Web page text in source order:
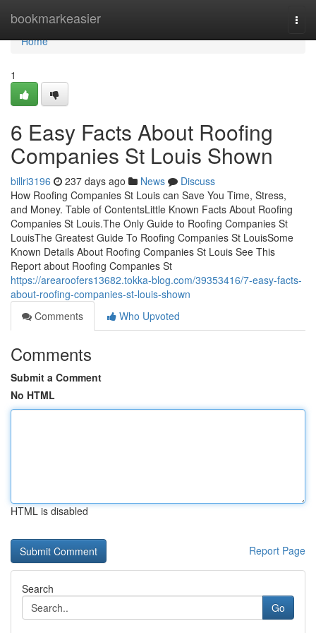
bookmarkeasier
Home
Home
1
6 Easy Facts About Roofing
Companies St Louis Shown
billri3196 237 days ago News
Discuss
How Roofing Companies St Louis can Save You Time, Stress,
and Money. Table of ContentsLittle Known Facts About Roofing
Companies St Louis.The Only Guide to Roofing Companies St
LouisThe Greatest Guide To Roofing Companies St LouisSome
Known Details About Roofing Companies St Louis See This
Report about Roofing Companies St
https://arearoofers13682.tokka-blog.com/39353416/7-easy-facts-
about-roofing-companies-st-louis-shown
Comments
Who Upvoted
Comments
Submit a Comment
No HTML
HTML is disabled
Report Page
Search
Go